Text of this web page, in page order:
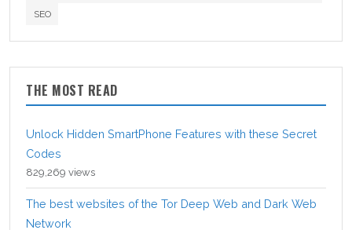
SEO
THE MOST READ
Unlock Hidden SmartPhone Features with these Secret
Codes
829,269 views
The best websites of the Tor Deep Web and Dark Web
Network